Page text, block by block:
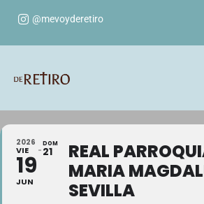
@mevoyderetiro
2026
VIE
19
JUN
DOM
21
REAL
MARIA
SEVILLA